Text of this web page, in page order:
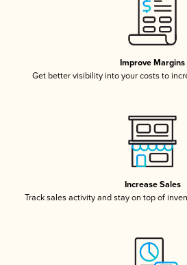
Improve Margins
Get better visibility into your costs to
Increase Sales
Track sales activity and stay on top of